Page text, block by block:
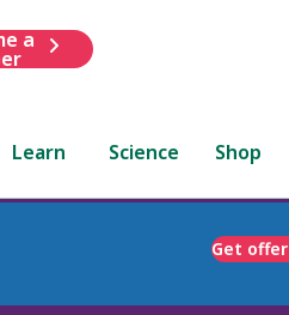
a
Learn Science Shop
Get offer